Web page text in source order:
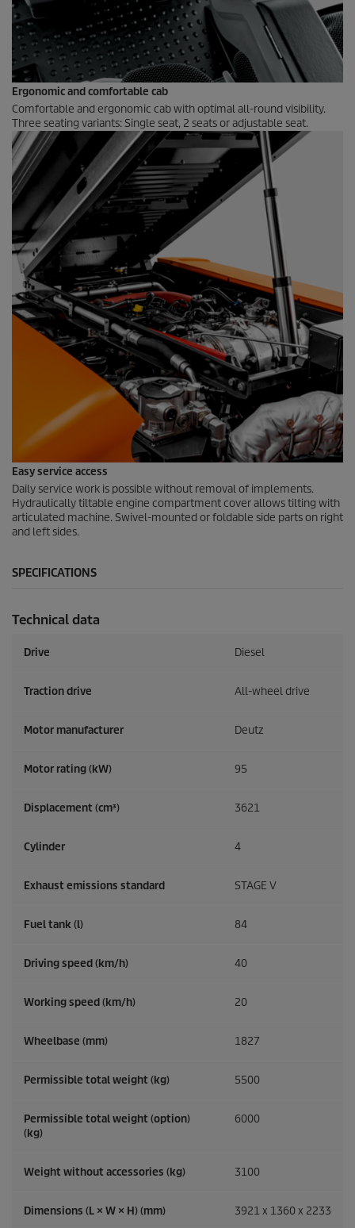
Ergonomic and comfortable cab
Comfortable and ergonomic cab with optimal all-round visibility.
Three seating variants: Single seat, 2 seats or adjustable seat.
Easy service access
Daily service work is possible without removal of implements.
Hydraulically tiltable engine compartment cover allows tilting with
articulated machine. Swivel-mounted or foldable side parts on right
and left sides.
SPECIFICATIONS
Technical data
Drive Diesel
Traction drive All-wheel drive
Motor manufacturer Deutz
Motor rating (kW) 95
Displacement (cm³) 3621
Cylinder 4
Exhaust emissions standard STAGE V
Fuel tank (l) 84
Driving speed (km/h) 40
Working speed (km/h) 20
Wheelbase (mm) 1827
Permissible total weight (kg) 5500
Permissible total weight (option)
(kg)
6000
Weight without accessories (kg) 3100
Dimensions (L × W × H) (mm) 3921 x 1360 x 2233